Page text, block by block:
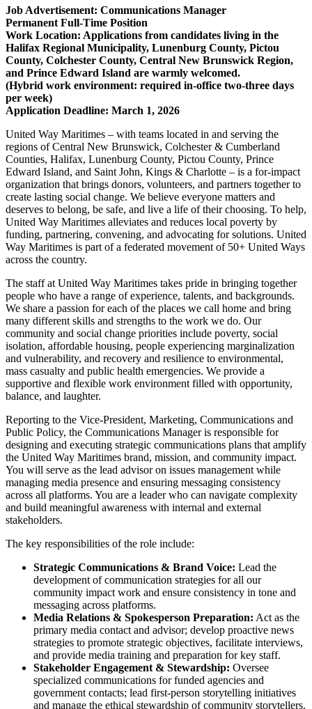
Job Advertisement: Communications Manager
Permanent Full-Time Position
Work Location: Applications from candidates living in the
Halifax Regional Municipality, Lunenburg County, Pictou
County, Colchester County, Central New Brunswick Region,
and Prince Edward Island are warmly welcomed.
(Hybrid work environment: required in-office two-three days
per week)
Application Deadline: March 1, 2026
United Way Maritimes – with teams located in and serving the
regions of Central New Brunswick, Colchester & Cumberland
Counties, Halifax, Lunenburg County, Pictou County, Prince
Edward Island, and Saint John, Kings & Charlotte – is a for-impact
organization that brings donors, volunteers, and partners together to
create lasting social change. We believe everyone matters and
deserves to belong, be safe, and live a life of their choosing. To help,
United Way Maritimes alleviates and reduces local poverty by
funding, partnering, convening, and advocating for solutions. United
Way Maritimes is part of a federated movement of 50+ United Ways
across the country.
The staff at United Way Maritimes takes pride in bringing together
people who have a range of experience, talents, and backgrounds.
We share a passion for each of the places we call home and bring
many different skills and strengths to the work we do. Our
community and social change priorities include poverty, social
isolation, affordable housing, people experiencing marginalization
and vulnerability, and recovery and resilience to environmental,
mass casualty and public health emergencies. We provide a
supportive and flexible work environment filled with opportunity,
balance, and laughter.
Reporting to the Vice-President, Marketing, Communications and
Public Policy, the Communications Manager is responsible for
designing and executing strategic communications plans that amplify
the United Way Maritimes brand, mission, and community impact.
You will serve as the lead advisor on issues management while
managing media presence and ensuring messaging consistency
across all platforms. You are a leader who can navigate complexity
and build meaningful awareness with internal and external
stakeholders.
The key responsibilities of the role include:
Strategic Communications & Brand Voice: Lead the
development of communication strategies for all our
community impact work and ensure consistency in tone and
messaging across platforms.
Media Relations & Spokesperson Preparation: Act as the
primary media contact and advisor; develop proactive news
strategies to promote strategic objectives, facilitate interviews,
and provide media training and preparation for key staff.
Stakeholder Engagement & Stewardship: Oversee
specialized communications for funded agencies and
government contacts; lead first-person storytelling initiatives
and manage the ethical stewardship of community storytellers.